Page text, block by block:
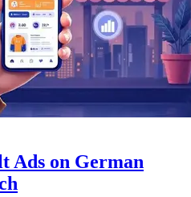
Ads on German